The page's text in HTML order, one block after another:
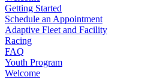
Getting Started
Schedule an Appointment
Adaptive Fleet and Facility
Racing
FAQ
Youth Program
Welcome